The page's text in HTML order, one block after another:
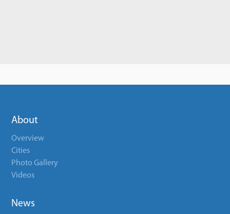
About
Overview
Cities
Photo Gallery
Videos
News